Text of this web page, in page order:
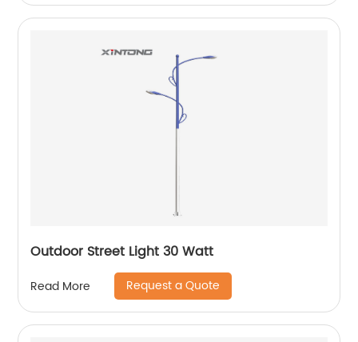
Outdoor Street Light 30 Watt
Read More Request a Quote